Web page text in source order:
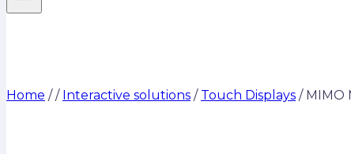
Home / / Interactive solutions / Touch Displays / MIMO